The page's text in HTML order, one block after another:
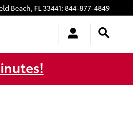
Beach, FL33441: 844-877-4849